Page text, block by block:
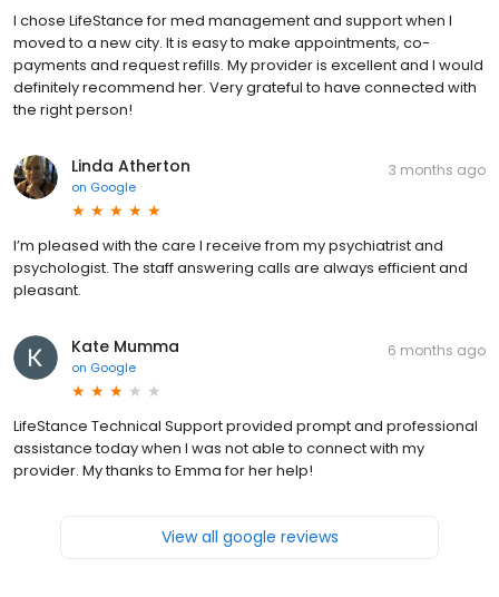
I chose LifeStance for med management and support when I
moved to a new city. It is easy to make appointments, co-
payments and request refills. My provider is excellent and I would
definitely recommend her. Very grateful to have connected with
the right person!
Linda Atherton
on Google
3 months ago
I’m pleased with the care I receive from my psychiatrist and
psychologist. The staff answering calls are always efficient and
pleasant.
Kate Mumma
on Google
6 months ago
LifeStance Technical Support provided prompt and professional
assistance today when I was not able to connect with my
provider. My thanks to Emma for her help!
View all google reviews